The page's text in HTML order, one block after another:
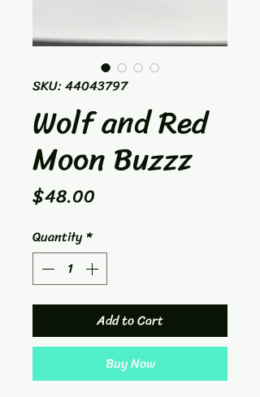
SKU: 44043797
Wolf and Red
Moon Buzzz
$48.00
Quantity*
Add to Cart
Buy Now